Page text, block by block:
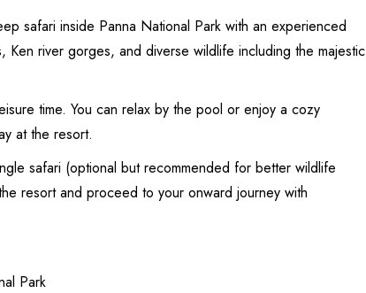
safari inside Panna National Park with an experienced
river gorges, and diverse wildlife including the majestic
time. You can relax by the pool or enjoy a cozy
at the resort.
safari (optional but recommended for better wildlife
resort and proceed to your onward journey with
Park